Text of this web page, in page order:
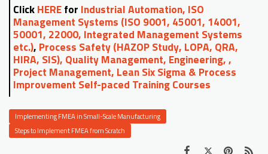
ClickHEREfor Industrial Automation, ISO
Management Systems (ISO 9001, 45001, 14001,
50001, 22000, Integrated Management Systems
etc.), Process Safety (HAZOP Study, LOPA, QRA,
HIRA, SIS), Quality Management, Engineering, ,
Project Management, Lean Six Sigma & Process
Improvement Self-paced Training Courses
Implementing FMEA in Small-Scale Manufacturing
Steps to Implement FMEA from Scratch